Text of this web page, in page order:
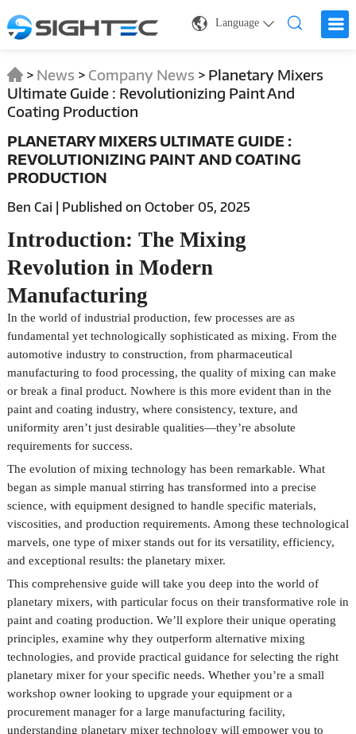
Language
> News > Company News > Planetary Mixers
Ultimate Guide : Revolutionizing Paint And
Coating Production
PLANETARY MIXERS ULTIMATE GUIDE :
REVOLUTIONIZING PAINT AND COATING
PRODUCTION
Ben Cai | Published on October 05, 2025
Introduction: The Mixing
Revolution in Modern
Manufacturing
In the world of industrial production, few processes are as
fundamental yet technologically sophisticated as mixing. From the
automotive industry to construction, from pharmaceutical
manufacturing to food processing, the quality of mixing can make
or break a final product. Nowhere is this more evident than in the
paint and coating industry, where consistency, texture, and
uniformity aren’t just desirable qualities—they’re absolute
requirements for success.
The evolution of mixing technology has been remarkable. What
began as simple manual stirring has transformed into a precise
science, with equipment designed to handle specific materials,
viscosities, and production requirements. Among these technological
marvels, one type of mixer stands out for its versatility, efficiency,
and exceptional results: the planetary mixer.
This comprehensive guide will take you deep into the world of
planetary mixers, with particular focus on their transformative role in
paint and coating production. We’ll explore their unique operating
principles, examine why they outperform alternative mixing
technologies, and provide practical guidance for selecting the right
planetary mixer for your specific needs. Whether you’re a small
workshop owner looking to upgrade your equipment or a
procurement manager for a large manufacturing facility,
understanding planetary mixer technology will empower you to